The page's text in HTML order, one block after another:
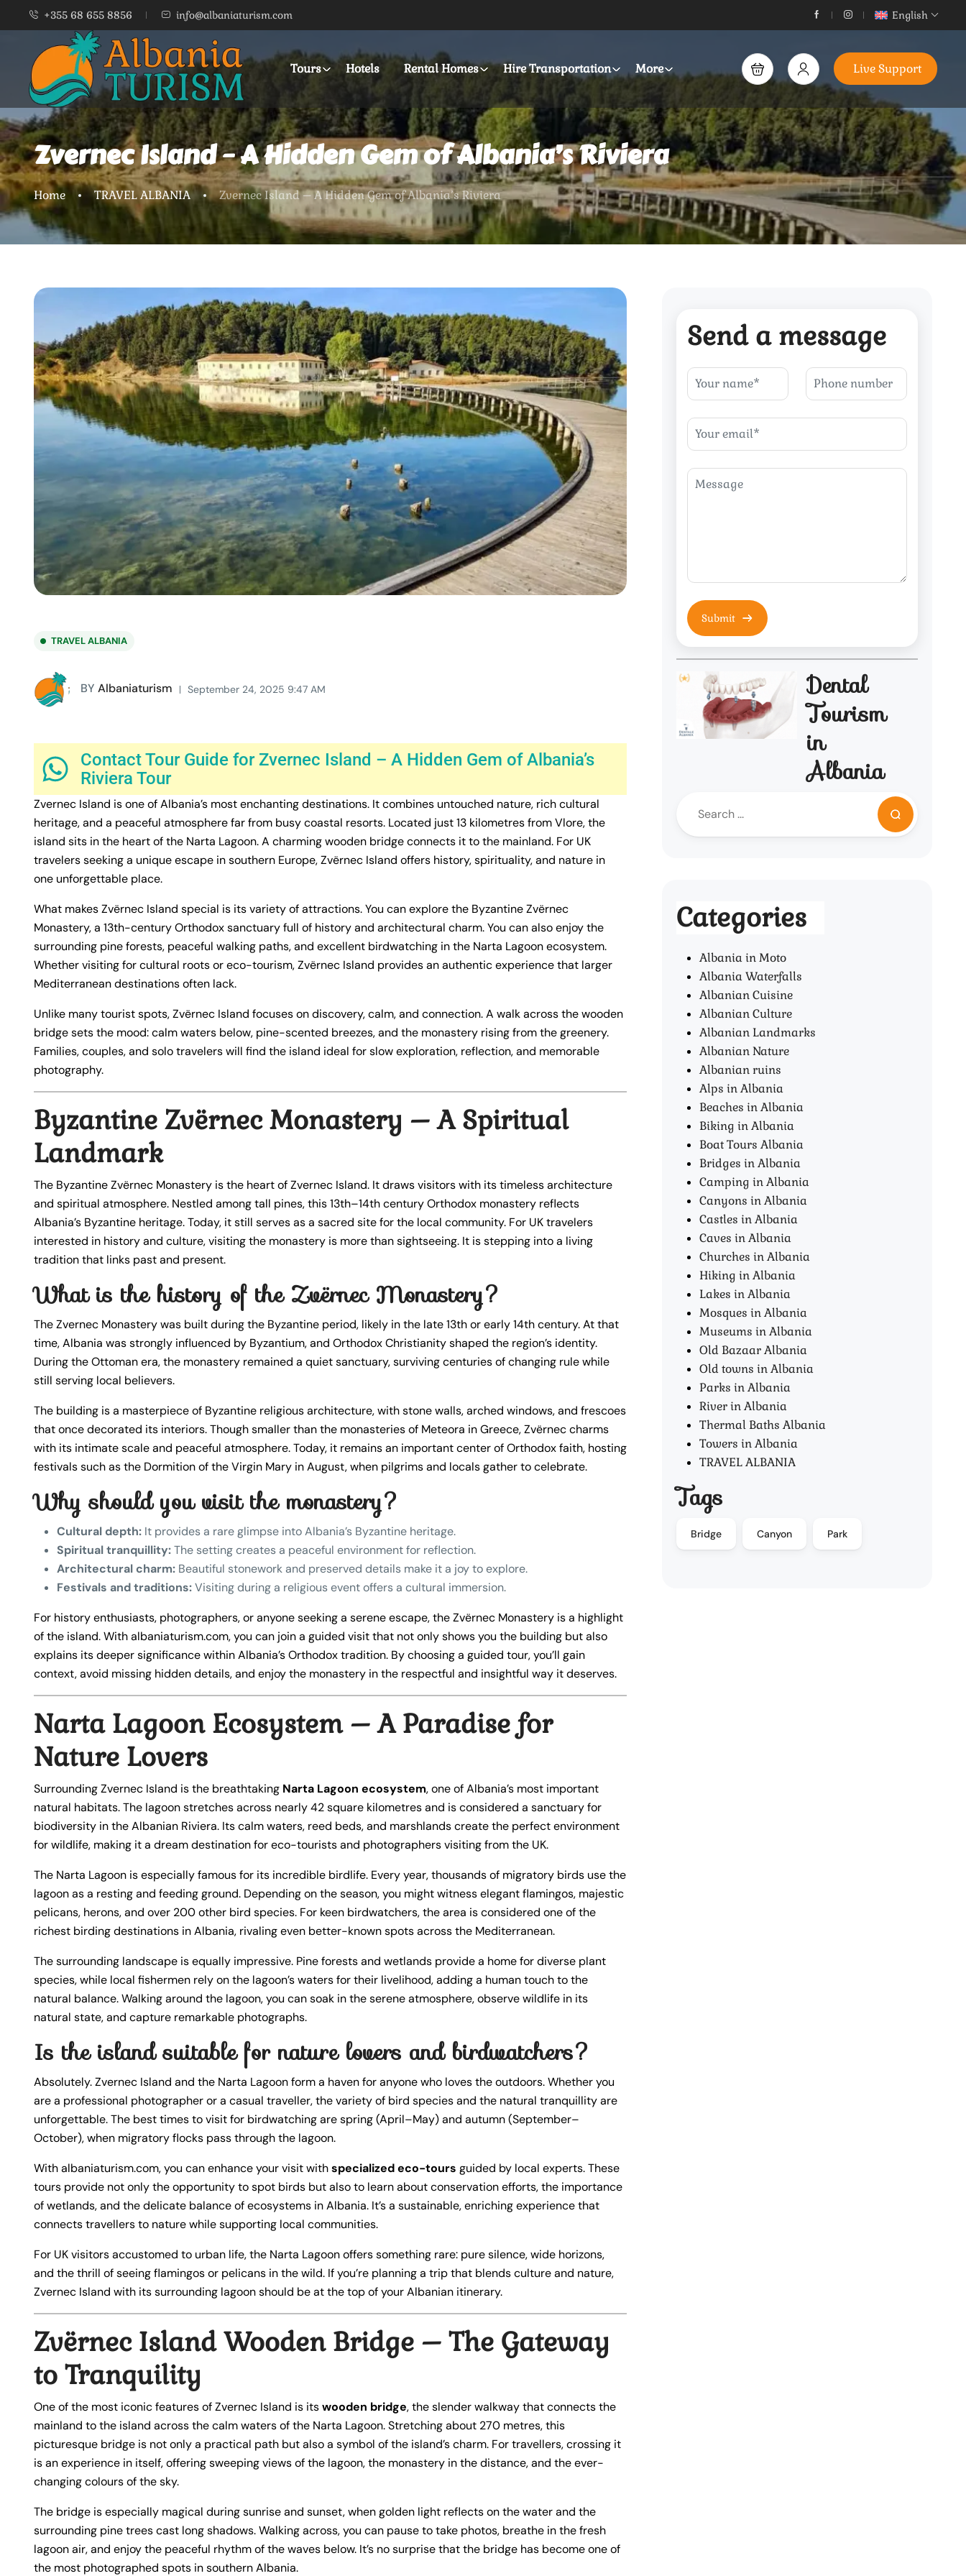
+355 68 655 8856 info@albaniaturism.com English
Tours Hotels Rental Homes Hire Transportation More Live Support
Zvernec Island – A Hidden Gem of Albania’s Riviera
Home TRAVEL ALBANIA Zvernec Island – A Hidden Gem of Albania’s Riviera
TRAVEL ALBANIA
BY Albaniaturism September 24, 2025 9:47 AM
Contact Tour Guide for Zvernec Island – A Hidden Gem of Albania’s
Riviera Tour
Zvernec Island is one of Albania’s most enchanting destinations. It combines untouched nature, rich cultural
heritage, and a peaceful atmosphere far from busy coastal resorts. Located just 13 kilometres from Vlore, the
island sits in the heart of the Narta Lagoon. A charming wooden bridge connects it to the mainland. For UK
travelers seeking a unique escape in southern Europe, Zvërnec Island offers history, spirituality, and nature in
one unforgettable place.
What makes Zvërnec Island special is its variety of attractions. You can explore the Byzantine Zvërnec
Monastery, a 13th-century Orthodox sanctuary full of history and architectural charm. You can also enjoy the
surrounding pine forests, peaceful walking paths, and excellent birdwatching in the Narta Lagoon ecosystem.
Whether visiting for cultural roots or eco-tourism, Zvërnec Island provides an authentic experience that larger
Mediterranean destinations often lack.
Unlike many tourist spots, Zvërnec Island focuses on discovery, calm, and connection. A walk across the wooden
bridge sets the mood: calm waters below, pine-scented breezes, and the monastery rising from the greenery.
Families, couples, and solo travelers will find the island ideal for slow exploration, reflection, and memorable
photography.
Byzantine Zvërnec Monastery – A Spiritual
Landmark
The Byzantine Zvërnec Monastery is the heart of Zvernec Island. It draws visitors with its timeless architecture
and spiritual atmosphere. Nestled among tall pines, this 13th–14th century Orthodox monastery reflects
Albania’s Byzantine heritage. Today, it still serves as a sacred site for the local community. For UK travelers
interested in history and culture, visiting the monastery is more than sightseeing. It is stepping into a living
tradition that links past and present.
What is the history of the Zvërnec Monastery?
The Zvernec Monastery was built during the Byzantine period, likely in the late 13th or early 14th century. At that
time, Albania was strongly influenced by Byzantium, and Orthodox Christianity shaped the region’s identity.
During the Ottoman era, the monastery remained a quiet sanctuary, surviving centuries of changing rule while
still serving local believers.
The building is a masterpiece of Byzantine religious architecture, with stone walls, arched windows, and frescoes
that once decorated its interiors. Though smaller than the monasteries of Meteora in Greece, Zvërnec charms
with its intimate scale and peaceful atmosphere. Today, it remains an important center of Orthodox faith, hosting
festivals such as the Dormition of the Virgin Mary in August, when pilgrims and locals gather to celebrate.
Why should you visit the monastery?
Cultural depth: It provides a rare glimpse into Albania’s Byzantine heritage.
Spiritual tranquillity:The setting creates a peaceful environment for reflection.
Architectural charm: Beautiful stonework and preserved details make it a joy to explore.
Festivals and traditions:Visiting during a religious event offers a cultural immersion.
For history enthusiasts, photographers, or anyone seeking a serene escape, the Zvërnec Monastery is a highlight
of the island. With albaniaturism.com, you can join a guided visit that not only shows you the building but also
explains its deeper significance within Albania’s Orthodox tradition. By choosing a guided tour, you’ll gain
context, avoid missing hidden details, and enjoy the monastery in the respectful and insightful way it deserves.
Narta Lagoon Ecosystem – A Paradise for
Nature Lovers
Surrounding Zvernec Island is the breathtaking Narta Lagoon ecosystem, one of Albania’s most important
natural habitats. The lagoon stretches across nearly 42 square kilometres and is considered a sanctuary for
biodiversity in the Albanian Riviera. Its calm waters, reed beds, and marshlands create the perfect environment
for wildlife, making it a dream destination for eco-tourists and photographers visiting from the UK.
The Narta Lagoon is especially famous for its incredible birdlife. Every year, thousands of migratory birds use the
lagoon as a resting and feeding ground. Depending on the season, you might witness elegant flamingos, majestic
pelicans, herons, and over 200 other bird species. For keen birdwatchers, the area is considered one of the
richest birding destinations in Albania, rivaling even better-known spots across the Mediterranean.
The surrounding landscape is equally impressive. Pine forests and wetlands provide a home for diverse plant
species, while local fishermen rely on the lagoon’s waters for their livelihood, adding a human touch to the
natural balance. Walking around the lagoon, you can soak in the serene atmosphere, observe wildlife in its
natural state, and capture remarkable photographs.
Is the island suitable for nature lovers and birdwatchers?
Absolutely. Zvernec Island and the Narta Lagoon form a haven for anyone who loves the outdoors. Whether you
are a professional photographer or a casual traveller, the variety of bird species and the natural tranquillity are
unforgettable. The best times to visit for birdwatching are spring (April–May) and autumn (September–
October), when migratory flocks pass through the lagoon.
With albaniaturism.com, you can enhance your visit withspecialized eco-tours guided by local experts. These
tours provide not only the opportunity to spot birds but also to learn about conservation efforts, the importance
of wetlands, and the delicate balance of ecosystems in Albania. It’s a sustainable, enriching experience that
connects travellers to nature while supporting local communities.
For UK visitors accustomed to urban life, the Narta Lagoon offers something rare: pure silence, wide horizons,
and the thrill of seeing flamingos or pelicans in the wild. If you’re planning a trip that blends culture and nature,
Zvernec Island with its surrounding lagoon should be at the top of your Albanian itinerary.
Zvërnec Island Wooden Bridge – The Gateway
to Tranquility
One of the most iconic features of Zvernec Island is itswooden bridge, the slender walkway that connects the
mainland to the island across the calm waters of the Narta Lagoon. Stretching about 270 metres, this
picturesque bridge is not only a practical path but also a symbol of the island’s charm. For travellers, crossing it
is an experience in itself, offering sweeping views of the lagoon, the monastery in the distance, and the ever-
changing colours of the sky.
The bridge is especially magical during sunrise and sunset, when golden light reflects on the water and the
surrounding pine trees cast long shadows. Walking across, you can pause to take photos, breathe in the fresh
lagoon air, and enjoy the peaceful rhythm of the waves below. It’s no surprise that the bridge has become one of
the most photographed spots in southern Albania.
Send a message
Dental
Tourism
in
Albania
Categories
Albania in Moto
Albania Waterfalls
Albanian Cuisine
Albanian Culture
Albanian Landmarks
Albanian Nature
Albanian ruins
Alps in Albania
Beaches in Albania
Biking in Albania
Boat Tours Albania​
Bridges in Albania
Camping in Albania
Canyons in Albania
Castles in Albania
Caves in Albania
Churches in Albania
Hiking in Albania
Lakes in Albania
Mosques in Albania
Museums in Albania
Old Bazaar Albania
Old towns in Albania
Parks in Albania
River in Albania
Thermal Baths Albania
Towers in Albania
TRAVEL ALBANIA
Tags
Bridge Canyon Park